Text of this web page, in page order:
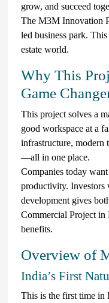
grow, and succeed
The M3M Innovation
led business park.
estate world.
Why This
Game
This project solves a
good workspace at a
infrastructure, modern
—all in one place.
Companies today
productivity. Investors
development gives
Commercial Project in
benefits.
Overview of
India’s First
This is the first time in